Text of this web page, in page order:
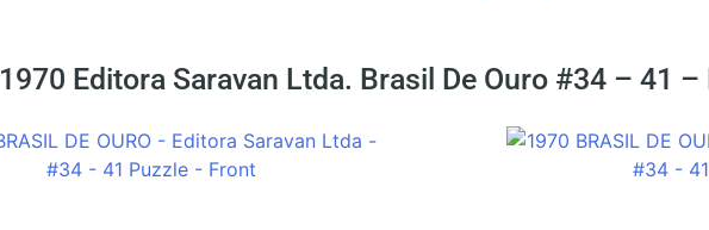
1970 Editora Saravan Ltda. Brasil De Ouro #34 – 41